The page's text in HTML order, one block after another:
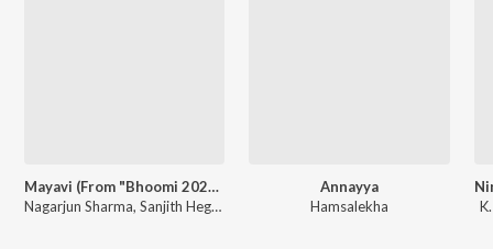
Mayavi (From "Bhoomi 2024")
Nagarjun Sharma, Sanjith Hegde
Annayya
Hamsalekha